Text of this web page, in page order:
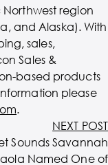
Northwest region
and Alaska). With
sales,
Sales &
based products
please
.
NEXT POST
Sounds Savannah
Named One of